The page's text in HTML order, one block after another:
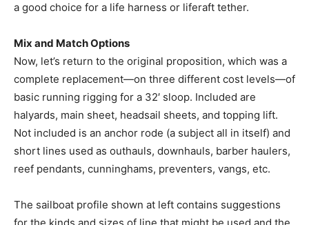
a good choice for a life harness or liferaft tether.
Mix and Match Options
Now, let’s return to the original proposition, which was a
complete replacement—on three different cost levels—of
basic running rigging for a 32′ sloop. Included are
halyards, main sheet, headsail sheets, and topping lift.
Not included is an anchor rode (a subject all in itself) and
short lines used as outhauls, downhauls, barber haulers,
reef pendants, cunninghams, preventers, vangs, etc.
The sailboat profile shown at left contains suggestions